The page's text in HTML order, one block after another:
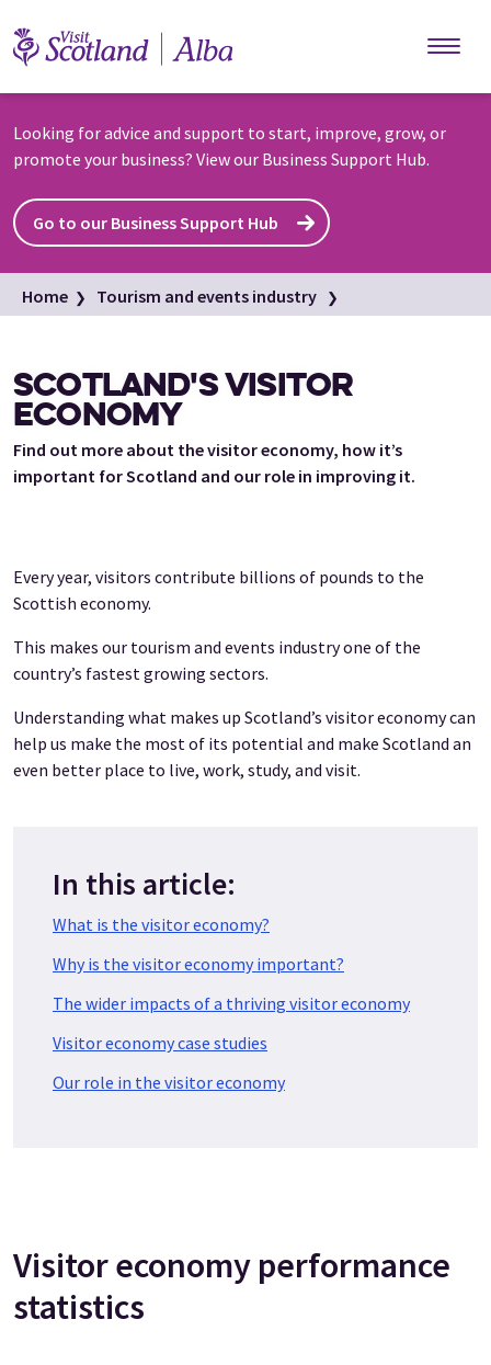
Looking for advice and support to start, improve, grow, or
promote your business? View our Business Support Hub.
Go to our Business Support Hub
Home
Tourism and events industry
Scotland's visitor economy
SCOTLAND'S VISITOR
ECONOMY
Find out more about the visitor economy, how it’s
important for Scotland and our role in improving it.
Every year, visitors contribute billions of pounds to the
Scottish economy.
This makes our tourism and events industry one of the
country’s fastest growing sectors.
Understanding what makes up Scotland’s visitor economy can
help us make the most of its potential and make Scotland an
even better place to live, work, study, and visit.
In this article:
What is the visitor economy?
Why is the visitor economy important?
The wider impacts of a thriving visitor economy
Visitor economy case studies
Our role in the visitor economy
Visitor economy performance
statistics